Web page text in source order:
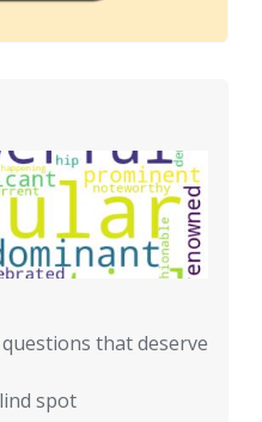
questions that deserve
spot